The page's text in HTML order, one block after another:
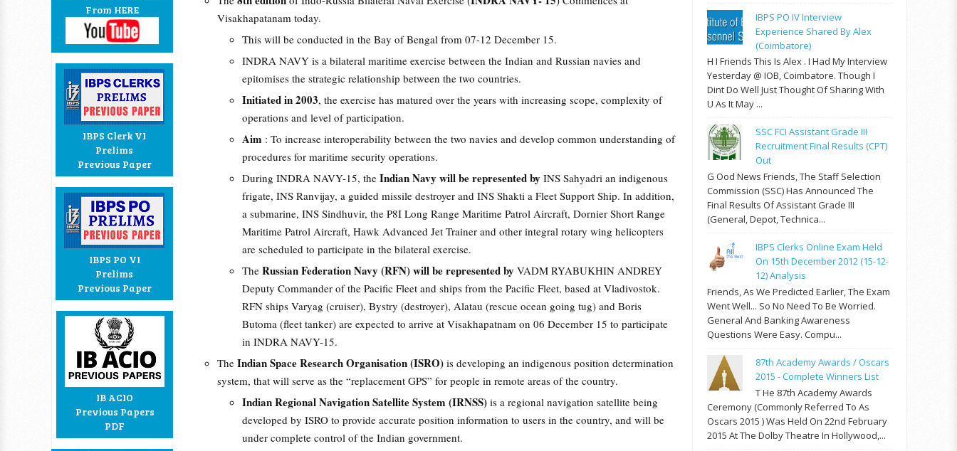
From HERE
IBPS Clerk VI
Prelims
Previous Paper
IBPS PO VI
Prelims
Previous Paper
IB ACIO
Previous Papers
PDF
Visakhapatanam today.
This will be conducted in the Bay of Bengal from 07-12 December 15.
INDRA NAVY is a bilateral maritime exercise between the Indian and Russian navies and
epitomises the strategic relationship between the two countries.
Initiated in 2003, the exercise has matured over the years with increasing scope, complexity of
operations and level of participation.
Aim : To increase interoperability between the two navies and develop common understanding of
procedures for maritime security operations.
During INDRA NAVY-15, the Indian Navy will be represented by INS Sahyadri an indigenous
frigate, INS Ranvijay, a guided missile destroyer and INS Shakti a Fleet Support Ship. In addition,
a submarine, INS Sindhuvir, the P8I Long Range Maritime Patrol Aircraft, Dornier Short Range
Maritime Patrol Aircraft, Hawk Advanced Jet Trainer and other integral rotary wing helicopters
are scheduled to participate in the bilateral exercise.
The Russian Federation Navy (RFN) will be represented by VADM RYABUKHIN ANDREY
Deputy Commander of the Pacific Fleet and ships from the Pacific Fleet, based at Vladivostok.
RFN ships Varyag (cruiser), Bystry (destroyer), Alatau (rescue ocean going tug) and Boris
Butoma (fleet tanker) are expected to arrive at Visakhapatnam on 06 December 15 to participate
in INDRA NAVY-15.
The Indian Space Research Organisation (ISRO) is developing an indigenous position determination
system, that will serve as the “replacement GPS” for people in remote areas of the country.
Indian Regional Navigation Satellite System (IRNSS) is a regional navigation satellite being
developed by ISRO to provide accurate position information to users in the country, and will be
under complete control of the Indian government.
IBPS PO IV Interview
Experience Shared By Alex
(Coimbatore)
H I Friends This Is Alex . I Had My Interview
Yesterday @ IOB, Coimbatore. Though I
Dint Do Well Just Thought Of Sharing With
U As It May ...
SSC FCI Assistant Grade III
Recruitment Final Results (CPT)
Out
G Ood News Friends, The Staff Selection
Commission (SSC) Has Announced The
Final Results Of Assistant Grade III
(General, Depot, Technica...
IBPS Clerks Online Exam Held
On 15th December 2012 (15-12-
12) Analysis
Friends, As We Predicted Earlier, The Exam
Went Well... So No Need To Be Worried.
General And Banking Awareness
Questions Were Easy. Compu...
87th Academy Awards / Oscars
2015 - Complete Winners List
T He 87th Academy Awards
Ceremony (commonly Referred To As
Oscars 2015 ) Was Held On 22nd February
2015 At The Dolby Theatre In Hollywood,...